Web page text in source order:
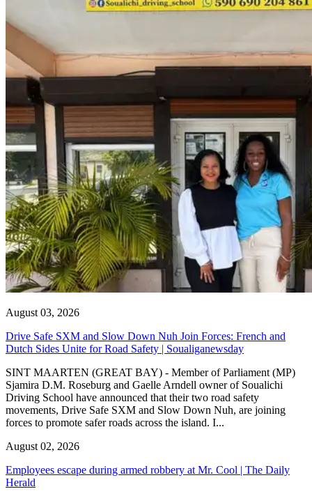
August 03, 2026
Drive Safe SXM and Slow Down Nuh Join Forces: French and
Dutch Sides Unite for Road Safety | Soualiganewsday
SINT MAARTEN (GREAT BAY) - Member of Parliament (MP)
Sjamira D.M. Roseburg and Gaelle Arndell owner of Soualichi
Driving School have announced that their two road safety
movements, Drive Safe SXM and Slow Down Nuh, are joining
forces to promote safer roads across the island. I...
August 02, 2026
Employees escape during armed robbery at Mr. Cool | The Daily
Herald